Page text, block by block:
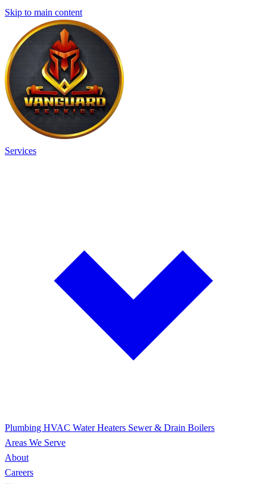
Skip to main content
Services
Plumbing HVAC Water Heaters Sewer & Drain Boilers
Areas We Serve
About
Careers